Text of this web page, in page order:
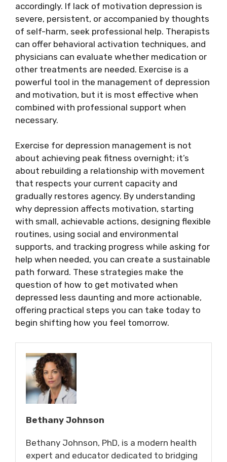
accordingly. If lack of motivation depression is
severe, persistent, or accompanied by thoughts
of self-harm, seek professional help. Therapists
can offer behavioral activation techniques, and
physicians can evaluate whether medication or
other treatments are needed. Exercise is a
powerful tool in the management of depression
and motivation, but it is most effective when
combined with professional support when
necessary.
Exercise for depression management is not
about achieving peak fitness overnight; it’s
about rebuilding a relationship with movement
that respects your current capacity and
gradually restores agency. By understanding
why depression affects motivation, starting
with small, achievable actions, designing flexible
routines, using social and environmental
supports, and tracking progress while asking for
help when needed, you can create a sustainable
path forward. These strategies make the
question of how to get motivated when
depressed less daunting and more actionable,
offering practical steps you can take today to
begin shifting how you feel tomorrow.
Bethany Johnson
Bethany Johnson, PhD, is a modern health
expert and educator dedicated to bridging